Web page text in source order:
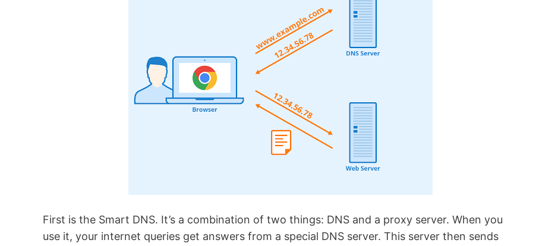
First is the Smart DNS. It’s a combination of two things: DNS and a proxy server. When you
use it, your internet queries get answers from a special DNS server. This server then sends